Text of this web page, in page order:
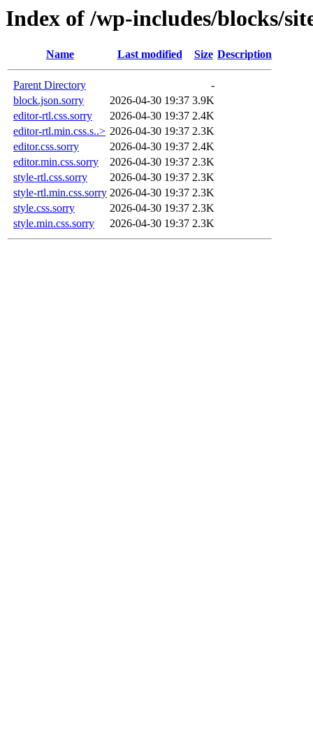
Index of /wp-includes/blocks/
Name Last modified Size Description
Parent Directory
-
block.json.sorry
2026-04-30 19:37 3.9K
editor-rtl.css.sorry
2026-04-30 19:37 2.4K
editor-rtl.min.css.s..> 2026-04-30 19:37 2.3K
editor.css.sorry
2026-04-30 19:37 2.4K
editor.min.css.sorry
2026-04-30 19:37 2.3K
style-rtl.css.sorry
2026-04-30 19:37 2.3K
style-rtl.min.css.sorry 2026-04-30 19:37 2.3K
style.css.sorry
2026-04-30 19:37 2.3K
style.min.css.sorry
2026-04-30 19:37 2.3K